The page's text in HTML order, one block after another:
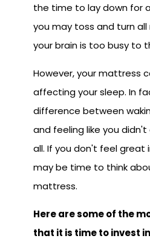
the time to lay down for
you may toss and turn
your brain is too busy to
However, your mattress
affecting your sleep. In
difference between
and feeling like you
all. If you don't feel great
may be time to think
mattress.
Here are some of the
that it is time to invest